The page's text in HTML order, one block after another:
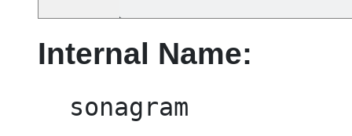
Internal Name:
sonagram